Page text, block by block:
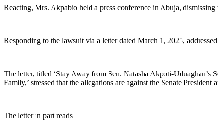
Reacting, Mrs. Akpabio held a press conference in Abuja, dismissing
Responding to the lawsuit via a letter dated March 1, 2025,
The letter, titled ‘Stay Away from Sen. Natasha Akpoti-
Family,’ stressed that the allegations are against the Senate
The letter in part reads